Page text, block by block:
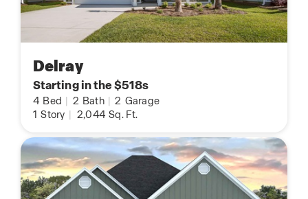
Delray
Starting in the $518s
4 Bed 2 Bath 2 Garage
1 Story 2,044 Sq. Ft.